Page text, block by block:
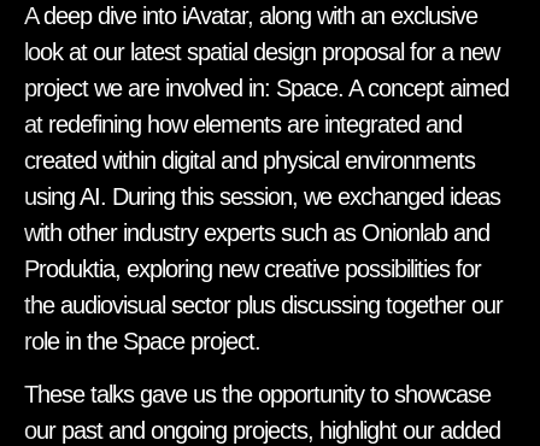
A deep dive into iAvatar, along with an exclusive
look at our latest spatial design proposal for a new
project we are involved in: Space. A concept aimed
at redefining how elements are integrated and
created within digital and physical environments
using AI. During this session, we exchanged ideas
with other industry experts such as Onionlab and
Produktia, exploring new creative possibilities for
the audiovisual sector plus discussing together our
role in the Space project.
These talks gave us the opportunity to showcase
our past and ongoing projects, highlight our added